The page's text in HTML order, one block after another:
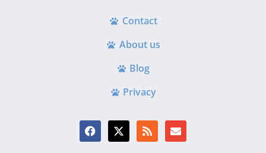
Contact
About us
Blog
Privacy